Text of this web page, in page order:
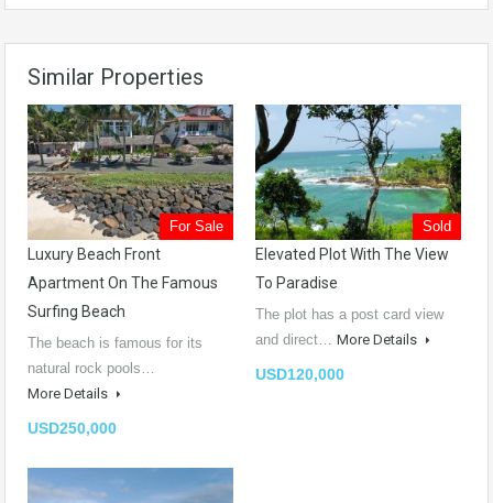
Similar Properties
For Sale
Luxury Beach Front
Apartment On The Famous
Surfing Beach
The beach is famous for its
natural rock pools…
More Details
USD250,000
Sold
Elevated Plot With The View
To Paradise
The plot has a post card view
and direct… More Details
USD120,000